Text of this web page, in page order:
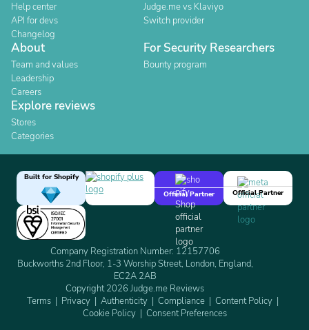
Help center
API for devs
Changelog
Judge.me vs Klaviyo
Switch provider
About
Team and values
Leadership
Careers
For Security Researchers
Bounty program
Explore reviews
Stores
Categories
Built for Shopify
Official Partner
Official Partner
Company Registration Number: 12157706
Buckworths 2nd Floor, 1-3 Worship Street, London, England,
EC2A 2AB
Copyright 2026 Judge.me Reviews
Terms
Privacy Authenticity Compliance
Content Policy
Cookie Policy
Consent Preferences